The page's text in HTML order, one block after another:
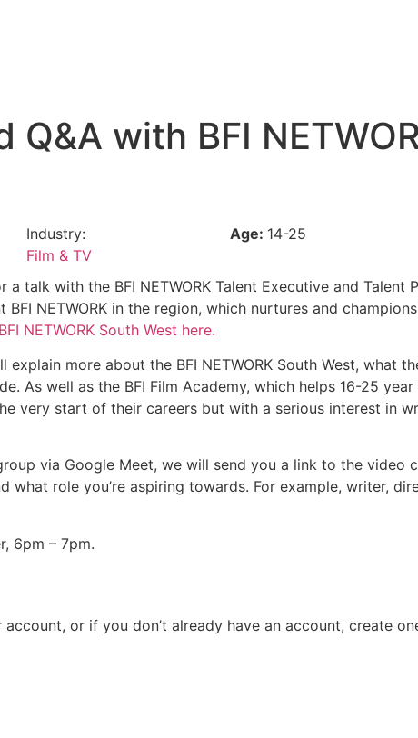
Q&A with BFI
Industry:
Film & TV
Age: 14-25
talk with the BFI NETWORK Talent Executive and Talent
NETWORK in the region, which nurtures and
NETWORK South West here.
more about the BFI NETWORK South West, what
As well as the BFI Film Academy, which helps 16-25
very start of their careers but with a serious interest in
via Google Meet, we will send you a link to the video
role you’re aspiring towards. For example, writer,
6pm – 7pm.
or if you don’t already have an account, create